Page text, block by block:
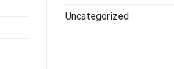
Uncategorized